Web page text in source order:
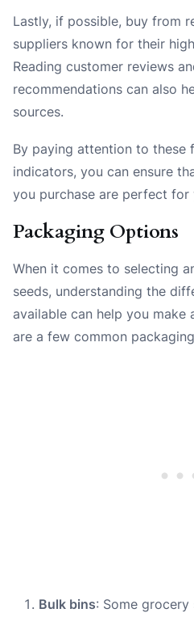
Lastly, if possible, buy from
suppliers known for their
Reading customer reviews
recommendations can also
sources.
By paying attention to these
indicators, you can ensure
you purchase are perfect for
Packaging Options
When it comes to selecting
seeds, understanding the
available can help you make
are a few common
Bulk bins: Some